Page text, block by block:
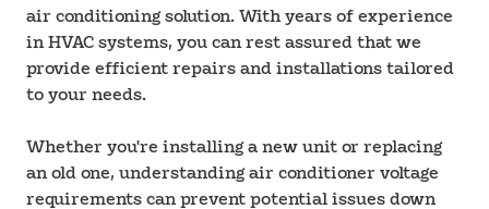
air conditioning solution. With years of experience
in HVAC systems, you can rest assured that we
provide efficient repairs and installations tailored
to your needs.
Whether you're installing a new unit or replacing
an old one, understanding air conditioner voltage
requirements can prevent potential issues down